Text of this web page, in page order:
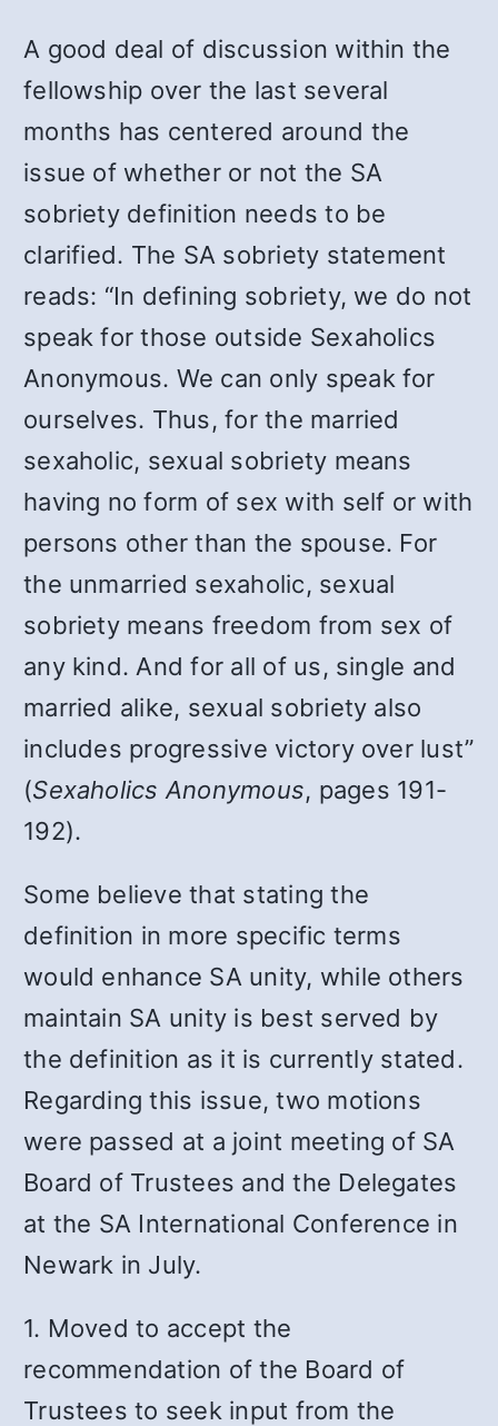
A good deal of discussion within the
fellowship over the last several
months has centered around the
issue of whether or not the SA
sobriety definition needs to be
clarified. The SA sobriety statement
reads: “In defining sobriety, we do not
speak for those outside Sexaholics
Anonymous. We can only speak for
ourselves. Thus, for the married
sexaholic, sexual sobriety means
having no form of sex with self or with
persons other than the spouse. For
the unmarried sexaholic, sexual
sobriety means freedom from sex of
any kind. And for all of us, single and
married alike, sexual sobriety also
includes progressive victory over lust”
(Sexaholics Anonymous, pages 191-
192).
Some believe that stating the
definition in more specific terms
would enhance SA unity, while others
maintain SA unity is best served by
the definition as it is currently stated.
Regarding this issue, two motions
were passed at a joint meeting of SA
Board of Trustees and the Delegates
at the SA International Conference in
Newark in July.
1. Moved to accept the
recommendation of the Board of
Trustees to seek input from the